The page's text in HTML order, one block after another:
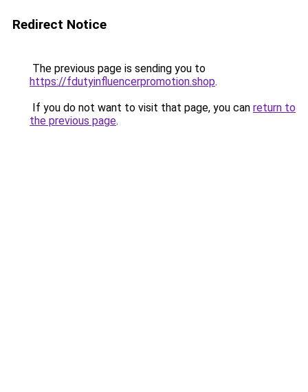
Redirect Notice
The previous page is sending you to
https://fdutyinfluencerpromotion.shop.
If you do not want to visit that page, you can return to
the previous page.